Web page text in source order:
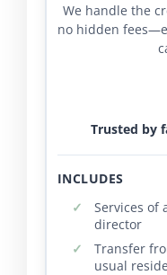
We handle the
no hidden
Trusted by
INCLUDES
Services of
director
Transfer
usual